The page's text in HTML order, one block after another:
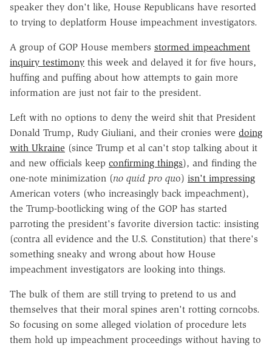
speaker they don't like, House Republicans have resorted
to trying to deplatform House impeachment investigators.
A group of GOP House members stormed impeachment
inquiry testimony this week and delayed it for five hours,
huffing and puffing about how attempts to gain more
information are just not fair to the president.
Left with no options to deny the weird shit that President
Donald Trump, Rudy Giuliani, and their cronies were doing
with Ukraine (since Trump et al can't stop talking about it
and new officials keep confirming things), and finding the
one-note minimization (no quid pro quo) isn't impressing
American voters (who increasingly back impeachment),
the Trump-bootlicking wing of the GOP has started
parroting the president's favorite diversion tactic: insisting
(contra all evidence and the U.S. Constitution) that there's
something sneaky and wrong about how House
impeachment investigators are looking into things.
The bulk of them are still trying to pretend to us and
themselves that their moral spines aren't rotting corncobs.
So focusing on some alleged violation of procedure lets
them hold up impeachment proceedings without having to